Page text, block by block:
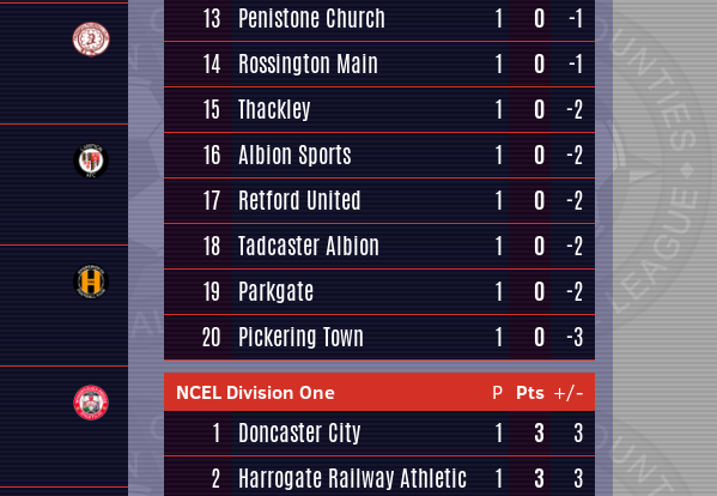
13 Penistone Church 1 0
-1
14 Rossington Main 1 0
-1
15 Thackley 1 0
-2
16 Albion Sports 1 0
-2
17 Retford United 1 0
-2
18 Tadcaster Albion 1 0
-2
19
Parkgate 1 0
-2
20 Pickering Town 1 0 -3
NCEL Division One P Pts +/-
1 Doncaster City 1 3
3
2 Harrogate Railway Athletic 1 3
3